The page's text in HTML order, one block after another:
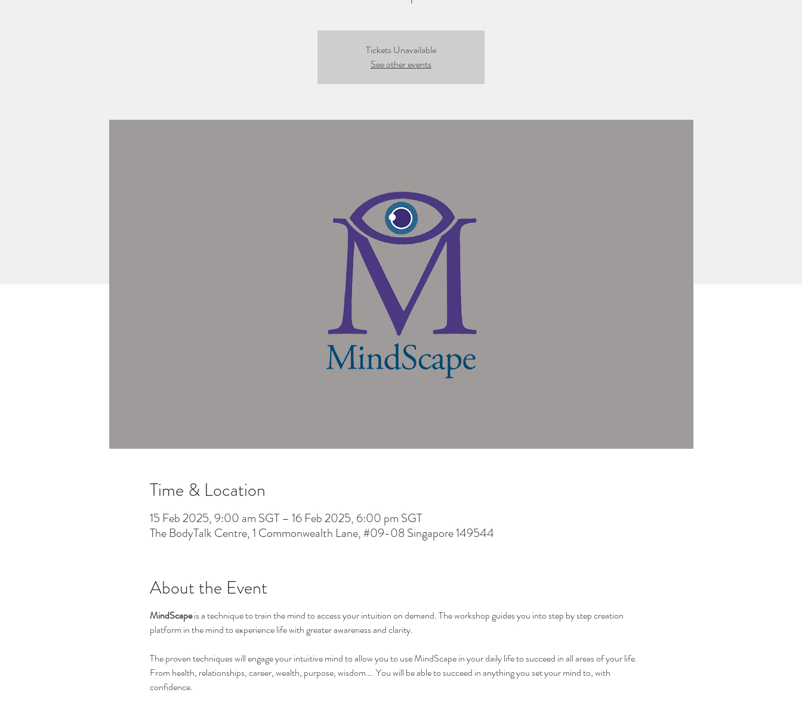
Tickets Unavailable
See other events
Time & Location
15 Feb 2025, 9:00 am SGT – 16 Feb 2025, 6:00 pm SGT
The BodyTalk Centre, 1 Commonwealth Lane, #09-08 Singapore 149544
About the Event
MindScape is a technique to train the mind to access your intuition on demand. The workshop guides you into step by step creation
platform in the mind to experience life with greater awareness and clarity.
The proven techniques will engage your intuitive mind to allow you to use MindScape in your daily life to succeed in all areas of your life.
From health, relationships, career, wealth, purpose, wisdom…. You will be able to succeed in anything you set your mind to, with
confidence.